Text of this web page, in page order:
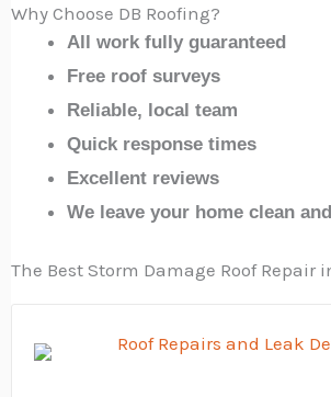
Why Choose DB Roofing?
All work fully guaranteed
Free roof surveys
Reliable, local team
Quick response times
Excellent reviews
We leave your home clean
The Best Storm Damage Roof Repair